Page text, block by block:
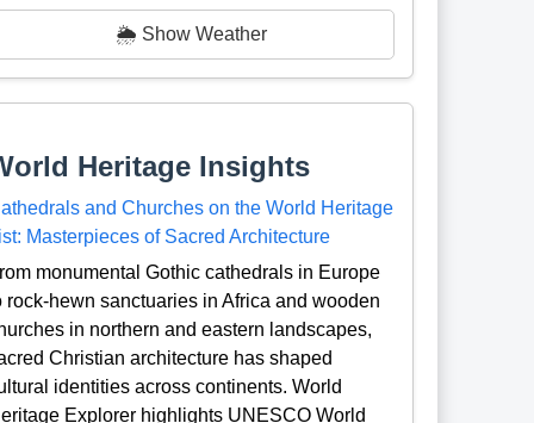
🌦️ Show Weather
Heritage Insights
and Churches on the World Heritage
Masterpieces of Sacred Architecture
monumental Gothic cathedrals in Europe
rock-hewn sanctuaries in Africa and wooden
in northern and eastern landscapes,
Christian architecture has shaped
identities across continents. World
Explorer highlights UNESCO World